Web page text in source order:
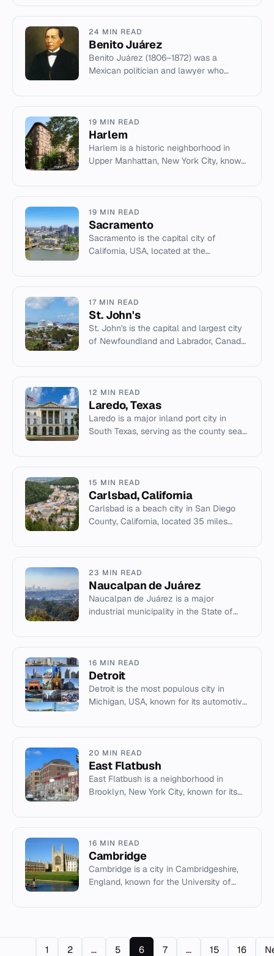
24 MIN READ
Benito Juárez
Benito Juárez (1806–1872) was a
Mexican politician and lawyer who
19 MIN READ
Harlem
Harlem is a historic neighborhood in
Upper Manhattan, New York City, known
19 MIN READ
Sacramento
Sacramento is the capital city of
California, USA, located at the
17 MIN READ
St. John's
St. John's is the capital and largest city
of Newfoundland and Labrador, Canada,
12 MIN READ
Laredo, Texas
Laredo is a major inland port city in
South Texas, serving as the county seat
15 MIN READ
Carlsbad, California
Carlsbad is a beach city in San Diego
County, California, located 35 miles
23 MIN READ
Naucalpan de Juárez
Naucalpan de Juárez is a major
industrial municipality in the State of
16 MIN READ
Detroit
Detroit is the most populous city in
Michigan, USA, known for its automotive
20 MIN READ
East Flatbush
East Flatbush is a neighborhood in
Brooklyn, New York City, known for its
16 MIN READ
Cambridge
Cambridge is a city in Cambridgeshire,
England, known for the University of
1 2 ... 5 6 7 ... 15 16